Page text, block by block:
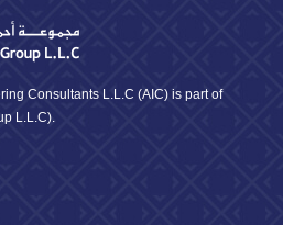
Consultants L.L.C (AIC) is part of
L.L.C).